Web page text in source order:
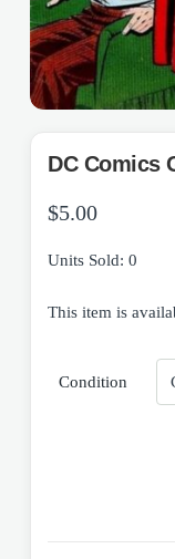
DC Comics
$5.00
Units Sold: 0
This item is
Condition